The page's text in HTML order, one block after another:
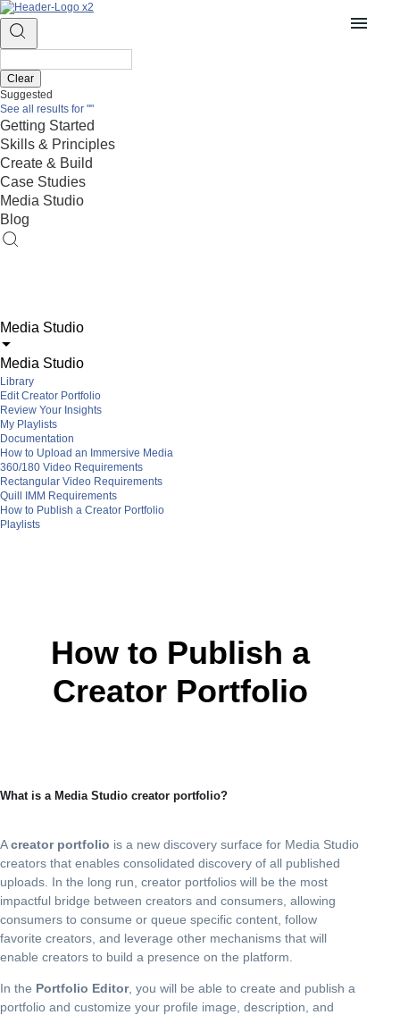
Clear
Suggested
See all results for ""
Getting Started
Skills & Principles
Create & Build
Case Studies
Media Studio
Blog
Media Studio
Media Studio
Library
Edit Creator Portfolio
Review Your Insights
My Playlists
Documentation
How to Upload an Immersive Media
360/180 Video Requirements
Rectangular Video Requirements
Quill IMM Requirements
How to Publish a Creator Portfolio
Playlists
How to Publish a
Creator Portfolio
What is a Media Studio creator portfolio?
Acreator portfolio is a new discovery surface for Media Studio
creators that enables consolidated discovery of all published
uploads. In the long run, creator portfolios will be the most
impactful bridge between creators and consumers, allowing
consumers to consume or queue specific content, follow
favorite creators, and leverage other mechanisms that will
enable creators to build a presence on the platform.
In the Portfolio Editor, you will be able to create and publish a
portfolio and customize your profile image, description, and